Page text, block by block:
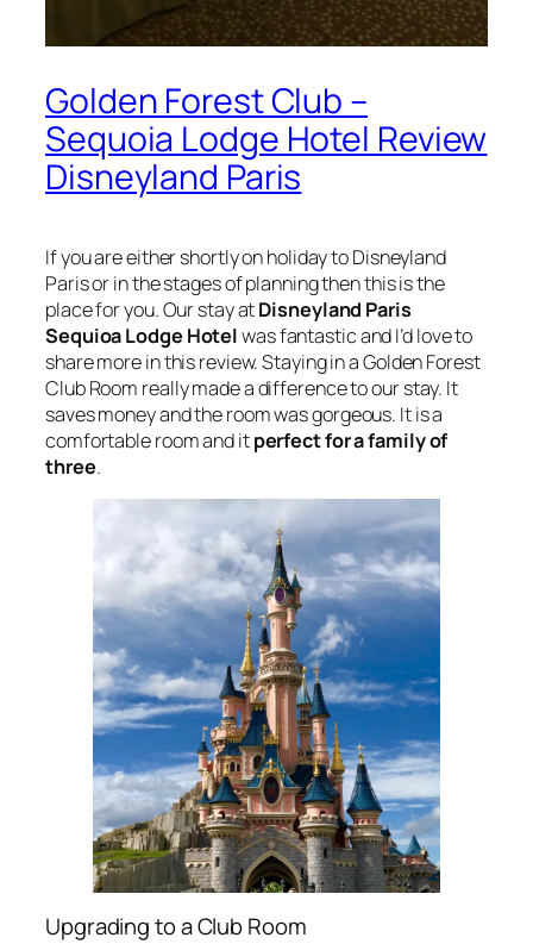
Golden Forest Club –
Sequoia Lodge Hotel Review
Disneyland Paris
If you are either shortly on holiday to Disneyland
Paris or in the stages of planning then this is the
place for you. Our stay atDisneyland Paris
Sequioa Lodge Hotelwas fantastic and I’d love to
share more in this review. Staying in a Golden Forest
Club Room really made a difference to our stay. It
saves money and the room was gorgeous. It is a
comfortable room and itperfect for a family of
three.
Upgrading to a Club Room